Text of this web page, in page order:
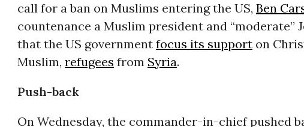
call for aban on Muslims entering the US, Ben
countenance a Muslim president and “moderate”
that the US government focus its supporton
Muslim, refugees from Syria.
Push-back
On Wednesday, the commander-in-chiefpushed